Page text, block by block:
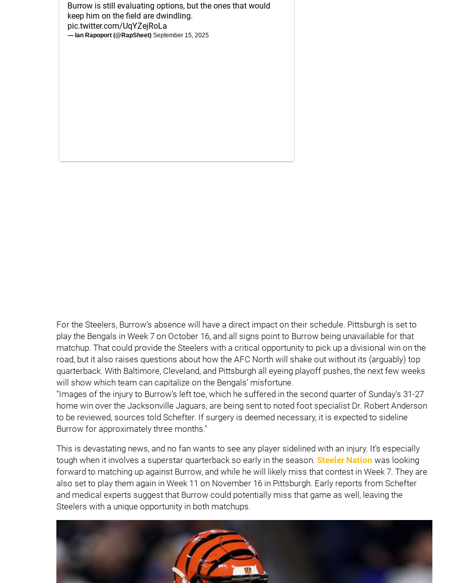
Burrow is still evaluating options, but the ones that would
keep him on the field are dwindling.
pic.twitter.com/UqYZejRoLa
— Ian Rapoport (@RapSheet) September 15, 2025
For the Steelers, Burrow’s absence will have a direct impact on their schedule. Pittsburgh is set to
play the Bengals in Week 7 on October 16, and all signs point to Burrow being unavailable for that
matchup. That could provide the Steelers with a critical opportunity to pick up a divisional win on the
road, but it also raises questions about how the AFC North will shake out without its (arguably) top
quarterback. With Baltimore, Cleveland, and Pittsburgh all eyeing playoff pushes, the next few weeks
will show which team can capitalize on the Bengals’ misfortune.
"Images of the injury to Burrow's left toe, which he suffered in the second quarter of Sunday's 31-27
home win over the Jacksonville Jaguars, are being sent to noted foot specialist Dr. Robert Anderson
to be reviewed, sources told Schefter. If surgery is deemed necessary, it is expected to sideline
Burrow for approximately three months."
This is devastating news, and no fan wants to see any player sidelined with an injury. It’s especially
tough when it involves a superstar quarterback so early in the season. Steeler Nation was looking
forward to matching up against Burrow, and while he will likely miss that contest in Week 7. They are
also set to play them again in Week 11 on November 16 in Pittsburgh. Early reports from Schefter
and medical experts suggest that Burrow could potentially miss that game as well, leaving the
Steelers with a unique opportunity in both matchups.